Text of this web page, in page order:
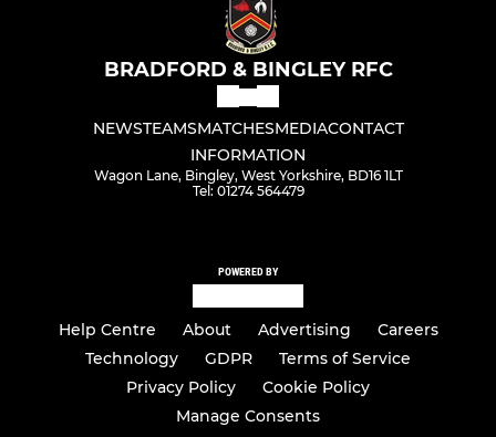
BRADFORD & BINGLEY RFC
NEWSTEAMSMATCHESMEDIACONTACT
INFORMATION
Wagon Lane, Bingley, West Yorkshire, BD16 1LT
Tel: 01274 564479
POWERED BY
Help Centre About Advertising
Careers
Technology
GDPR
Terms of Service
Privacy Policy
Cookie Policy
Manage Consents